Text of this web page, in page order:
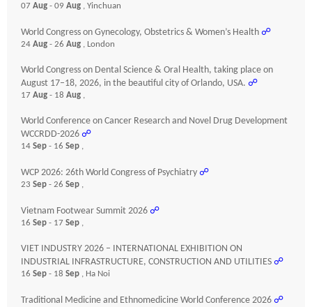
07 Aug - 09 Aug , Yinchuan
World Congress on Gynecology, Obstetrics & Women’s Health ☍
24 Aug - 26 Aug , London
World Congress on Dental Science & Oral Health, taking place on
August 17–18, 2026, in the beautiful city of Orlando, USA. ☍
17 Aug - 18 Aug ,
World Conference on Cancer Research and Novel Drug Development
WCCRDD-2026 ☍
14 Sep - 16 Sep ,
WCP 2026: 26th World Congress of Psychiatry ☍
23 Sep - 26 Sep ,
Vietnam Footwear Summit 2026 ☍
16 Sep - 17 Sep ,
VIET INDUSTRY 2026 – INTERNATIONAL EXHIBITION ON
INDUSTRIAL INFRASTRUCTURE, CONSTRUCTION AND UTILITIES ☍
16 Sep - 18 Sep , Ha Noi
Traditional Medicine and Ethnomedicine World Conference 2026 ☍